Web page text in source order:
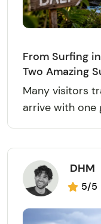
From Surfing
Two Amazing
Many visitors
arrive with one
DHM
5/5